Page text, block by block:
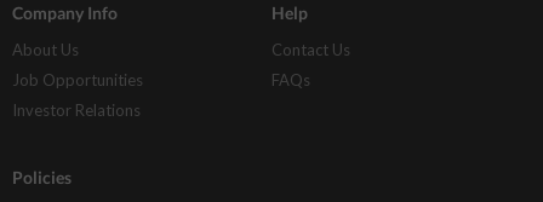
Company Info
About Us
Job Opportunities
Investor Relations
Help
Contact Us
FAQs
Policies